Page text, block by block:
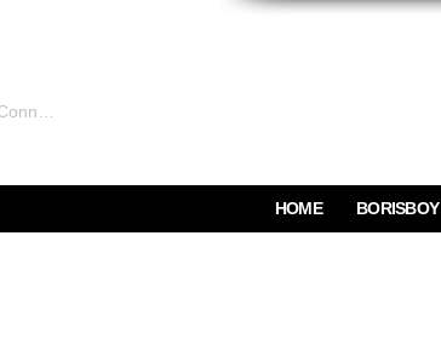
HOME BORISBOY